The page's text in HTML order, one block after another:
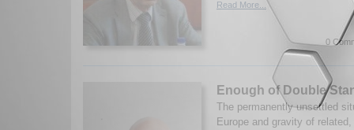
Read More...
0
Enough of Double
The permanently unsettled
Europe and gravity of